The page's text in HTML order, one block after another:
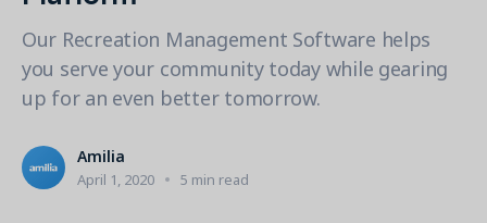
CAPABILITIES
AI
Online Registration
Parks & Recreation
YMCA
View all industries
Blog
Updates and Insights
Amilia University
Help Center
1 877-343-0004
Our Recreation Management Software helps
you serve your community today while gearing
up for an even better tomorrow.​
Amilia
April 1, 2020 5 min read